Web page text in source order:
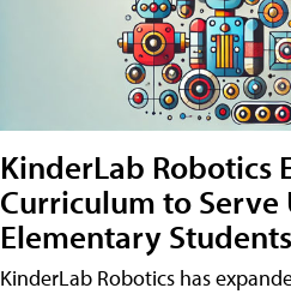
KinderLab Robotics
Curriculum to Serve
Elementary Students
KinderLab Robotics has